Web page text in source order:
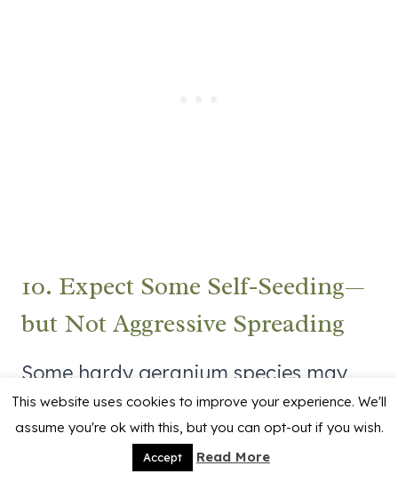
10. Expect Some Self-Seeding—
but Not Aggressive Spreading
Some hardy geranium species may
self-seed lightly if flowers are left on
This website uses cookies to improve your experience. We'll
assume you're ok with this, but you can opt-out if you wish.
Accept Read More